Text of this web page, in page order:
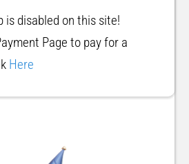
is disabled on this site!
Page to pay for a
Here